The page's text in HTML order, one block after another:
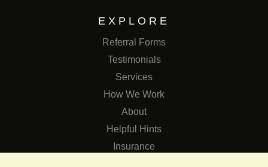
EXPLORE
Referral Forms
Testimonials
Services
How We Work
About
Helpful Hints
Insurance